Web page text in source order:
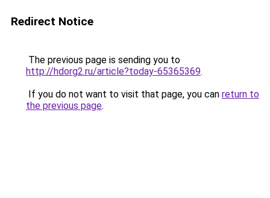
Redirect Notice
The previous page is sending you to
http://hdorg2.ru/article?today-65365369.
If you do not want to visit that page, you can return to
the previous page.